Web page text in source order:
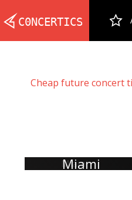
Cheap future concert
Miami